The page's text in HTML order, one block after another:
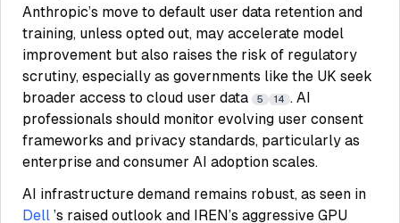
Anthropic’s move to default user data retention and
training, unless opted out, may accelerate model
improvement but also raises the risk of regulatory
scrutiny, especially as governments like the UK seek
broader access to cloud user data
5 14 . AI
professionals should monitor evolving user consent
frameworks and privacy standards, particularly as
enterprise and consumer AI adoption scales.
AI infrastructure demand remains robust, as seen in
Dell ’s raised outlook and IREN’s aggressive GPU